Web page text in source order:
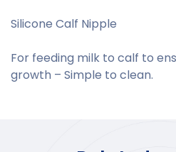
Silicone Calf Nipple
For feeding milk to calf to
growth – Simple to clean.